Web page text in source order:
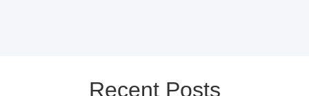
Recent Posts